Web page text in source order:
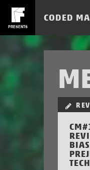
PRESENTS
CODED